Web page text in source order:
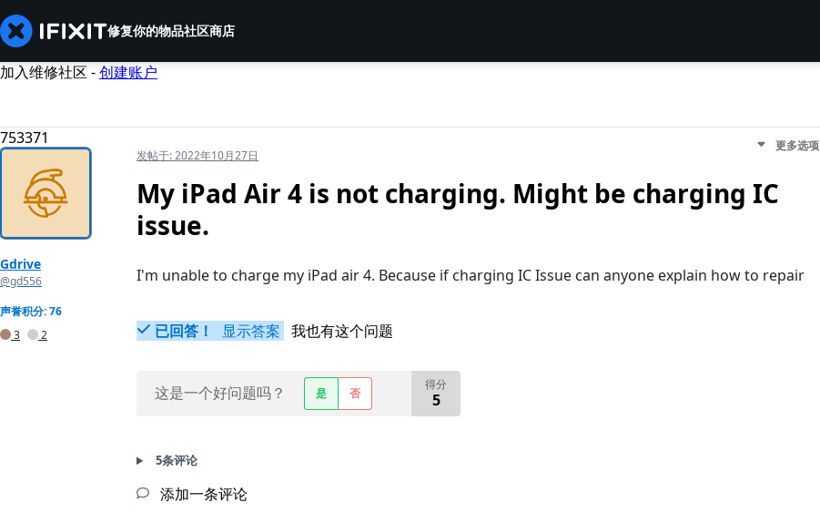
修复你的物品社区商店
加入维修社区 -创建账户
753371
Gdrive
@gd556
声誉积分: 76
3
2
发帖于:2022年10月27日
更多选项
My iPad Air 4 is not charging. Might be charging IC
issue.
I'm unable to charge my iPad air 4. Because if charging IC Issue can anyone explain how to repair
已回答！ 显示答案 我也有这个问题
这是一个好问题吗？ 是 否
得分
5
5条评论
添加一条评论